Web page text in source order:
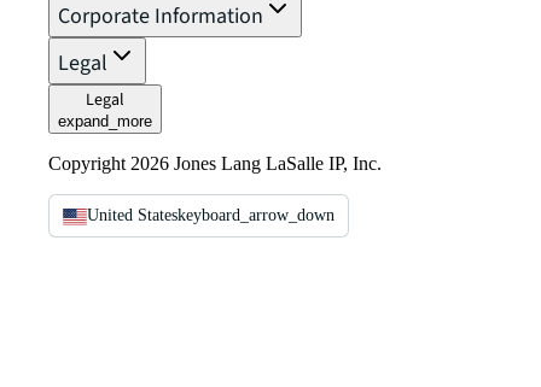
Corporate Information
Legal
Legal
expand_more
Copyright 2026 Jones Lang LaSalle IP, Inc.
United Stateskeyboard_arrow_down